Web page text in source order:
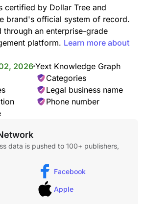
storage containers, utensils,
for everyday cooking.
frames, candles, vases, wall
accessories at unbeatable prices.
certified by Dollar Tree and
brand's official system of record.
through an enterprise-grade
platform. Learn more about
2026 Yext Knowledge Graph
Categories
Legal business name
Phone number
data is pushed to 100+ publishers,
Facebook
Apple